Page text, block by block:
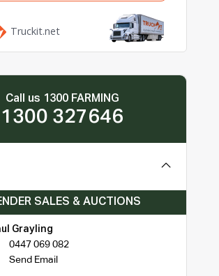
Call us 1300 FARMING
1300 327646
SALES & AUCTIONS
Grayling
0447 069 082
Send Email